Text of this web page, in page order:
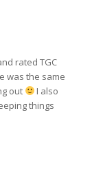
rated TGC
was the same
out
I also
things